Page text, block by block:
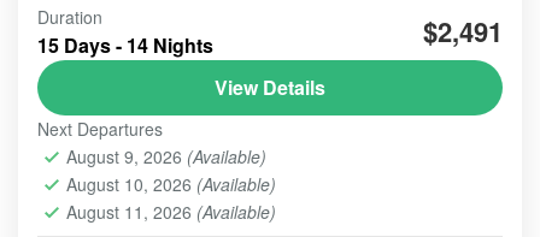
Good hospitality to provide all services, could be
reflected from the harmony communication we built
from the early Picked up Service till the Dropp off's
BALI TOUR,BANDUNG,Banyuwangi,BESAKIH,
BOGOR,BROMO
PENIDA ,TANAH LOT,UBUD
2-10 People
Duration
15 Days - 14 Nights $2,491
View Details
Next Departures
August 9, 2026 (Available)
August 10, 2026 (Available)
August 11, 2026 (Available)